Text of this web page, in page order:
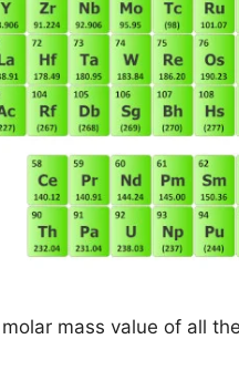
mass value of all